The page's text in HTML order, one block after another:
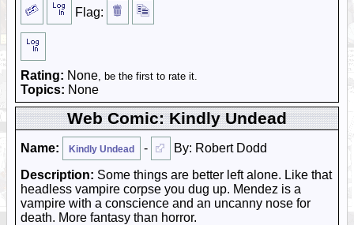
Flag:
Rating: None, be the first to rate it.
Topics: None
Web Comic: Kindly Undead
Name: Kindly Undead -
By: Robert Dodd
Description: Some things are better left alone. Like that
headless vampire corpse you dug up. Mendez is a
vampire with a conscience and an uncanny nose for
death. More fantasy than horror.